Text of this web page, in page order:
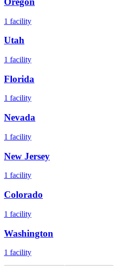
1 facility
Utah
1 facility
Florida
1 facility
Nevada
1 facility
New Jersey
1 facility
Colorado
1 facility
Washington
1 facility